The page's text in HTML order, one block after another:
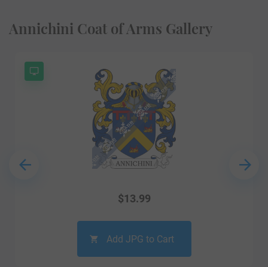
Annichini Coat of Arms Gallery
$13.99
Add JPG to Cart